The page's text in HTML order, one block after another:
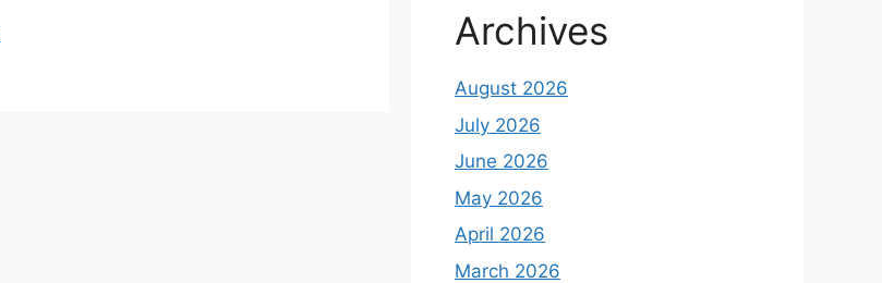
Archives
August 2026
July 2026
June 2026
May 2026
April 2026
March 2026